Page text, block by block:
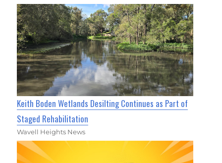
Keith Boden Wetlands Desilting Continues as Part of
Staged Rehabilitation
Wavell Heights News